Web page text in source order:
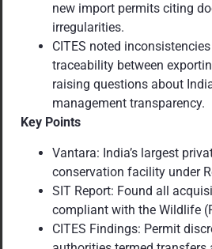
new import permits citing
irregularities.
CITES noted
traceability between
raising questions about
management transparency.
Key Points
Vantara: India’s largest
conservation facility under
SIT Report: Found all
compliant with the Wildlife
CITES Findings: Permit